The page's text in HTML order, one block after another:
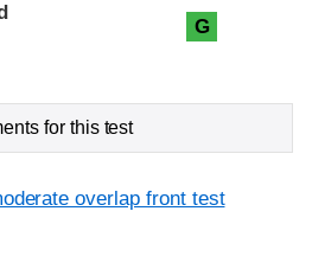
G
for this test
overlap front test